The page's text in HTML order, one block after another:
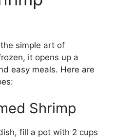
the simple art of
it opens up a
easy meals. Here are
Shrimp
fill a pot with 2 cups